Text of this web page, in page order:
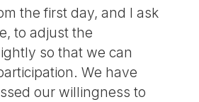
the first day, and I ask
to adjust the
so that we can
We have
our willingness to